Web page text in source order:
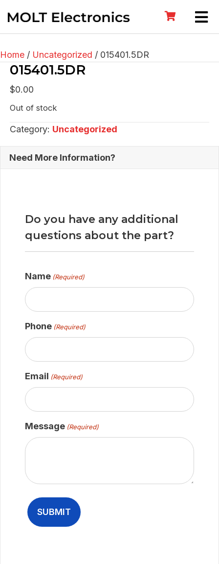
Home / Uncategorized / 015401.5DR
015401.5DR
$0.00
Out of stock
Category: Uncategorized
Need More Information?
Do you have any additional
questions about the part?
Name (Required)
Phone (Required)
Email (Required)
Message (Required)